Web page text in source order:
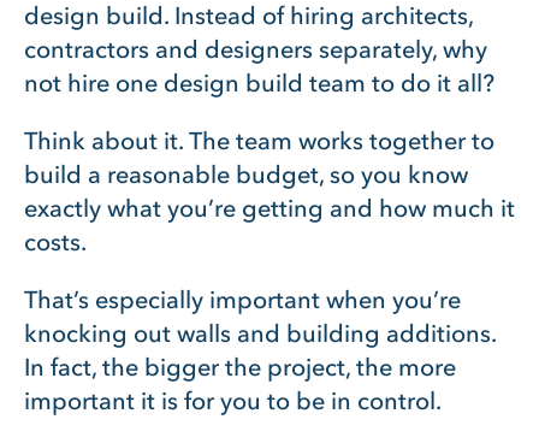
design build. Instead of hiring architects,
contractors and designers separately, why
not hire one design build team to do it all?
Think about it. The team works together to
build a reasonable budget, so you know
exactly what you’re getting and how much it
costs.
That’s especially important when you’re
knocking out walls and building additions.
In fact, the bigger the project, the more
important it is for you to be in control.